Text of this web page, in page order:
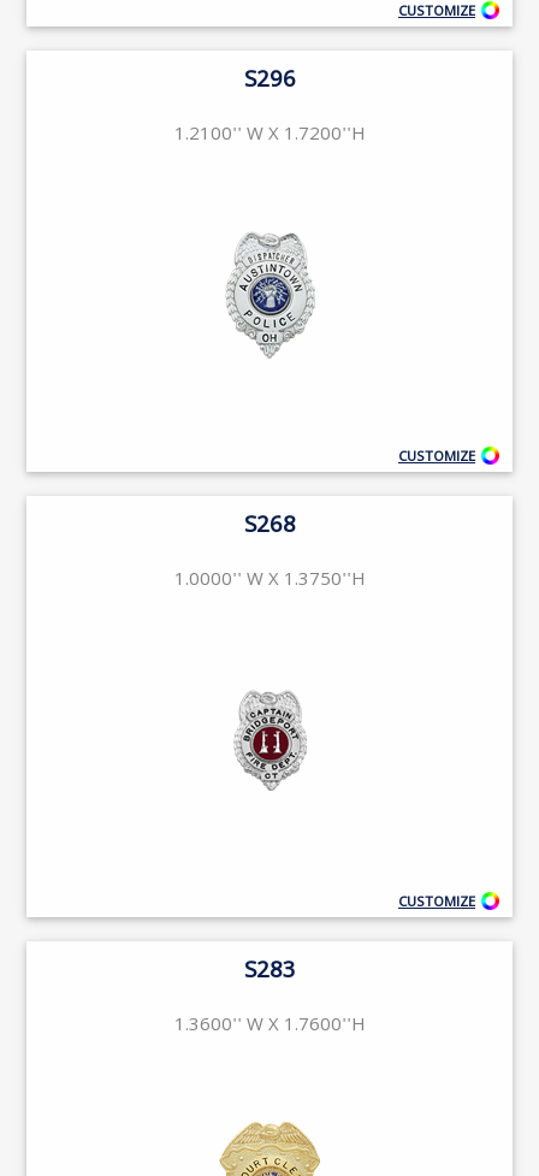
CUSTOMIZE
S296
1.2100'' W X 1.7200''H
CUSTOMIZE
S268
1.0000'' W X 1.3750''H
CUSTOMIZE
S283
1.3600'' W X 1.7600''H